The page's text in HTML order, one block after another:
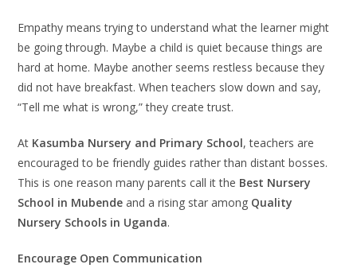
Empathy means trying to understand what the learner might
be going through. Maybe a child is quiet because things are
hard at home. Maybe another seems restless because they
did not have breakfast. When teachers slow down and say,
“Tell me what is wrong,” they create trust.
At Kasumba Nursery and Primary School, teachers are
encouraged to be friendly guides rather than distant bosses.
This is one reason many parents call it the Best Nursery
School in Mubende and a rising star among Quality
Nursery Schools in Uganda.
Encourage Open Communication